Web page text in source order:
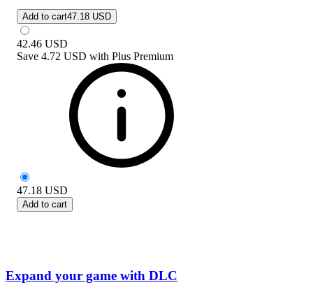
Add to cart47.18 USD
42.46 USD
Save 4.72 USD with Plus Premium
47.18 USD
Add to cart
Expand your game with DLC